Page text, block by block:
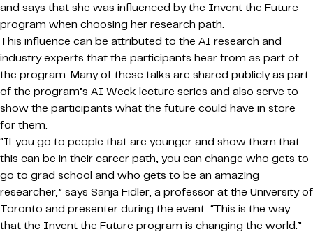
and says that she was influenced by the Invent the Future
program when choosing her research path.
This influence can be attributed to the AI research and
industry experts that the participants hear from as part of
the program. Many of these talks are shared publicly as part
of the program’s AI Week lecture series and also serve to
show the participants what the future could have in store
for them.
“If you go to people that are younger and show them that
this can be in their career path, you can change who gets to
go to grad school and who gets to be an amazing
researcher,” says Sanja Fidler, a professor at the University of
Toronto and presenter during the event. “This is the way
that the Invent the Future program is changing the world.”